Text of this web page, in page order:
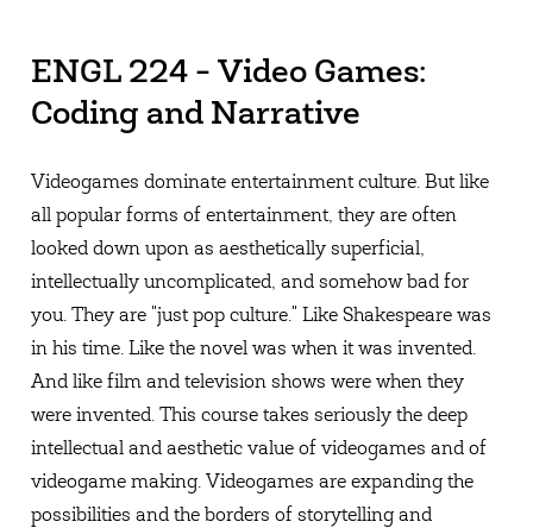
ENGL 224 - Video Games:
Coding and Narrative
Videogames dominate entertainment culture. But like
all popular forms of entertainment, they are often
looked down upon as aesthetically superficial,
intellectually uncomplicated, and somehow bad for
you. They are "just pop culture." Like Shakespeare was
in his time. Like the novel was when it was invented.
And like film and television shows were when they
were invented. This course takes seriously the deep
intellectual and aesthetic value of videogames and of
videogame making. Videogames are expanding the
possibilities and the borders of storytelling and